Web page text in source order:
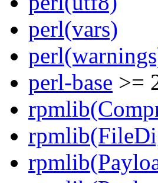
perl(vars)
perl-base >=